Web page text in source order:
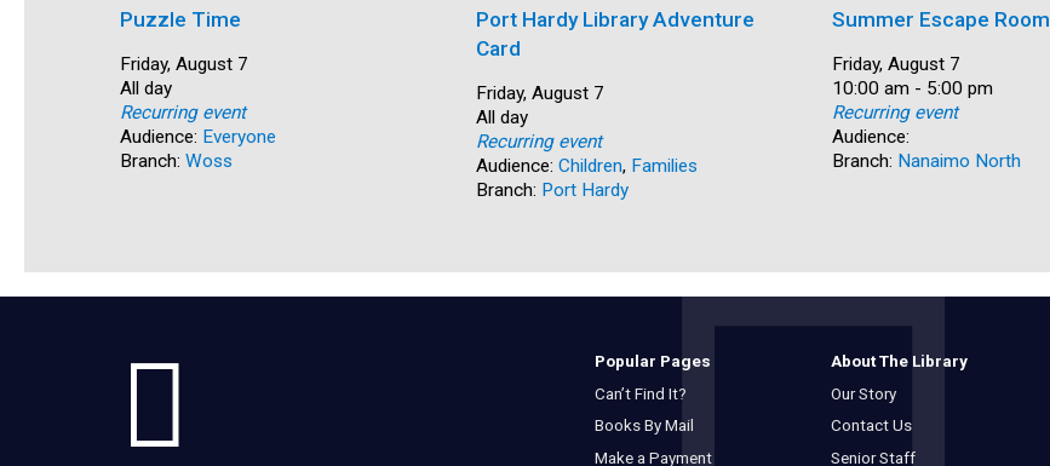
Puzzle Time
Start:
Friday, August 7
Time:
All day
Recurring event
Audience: Everyone
Branch: Woss
Port Hardy Library Adventure
Card
Start:
Friday, August 7
Time:
All day
Recurring event
Audience: Children, Families
Branch: Port Hardy
Summer Escape Room
Date:
Friday, August 7
Time:
10:00 am - 5:00 pm
Recurring event
Audience:
Branch: Nanaimo North
Popular Pages
Can’t Find It?
Books By Mail
Make a Payment
About The Library
Our Story
Contact Us
Senior Staff